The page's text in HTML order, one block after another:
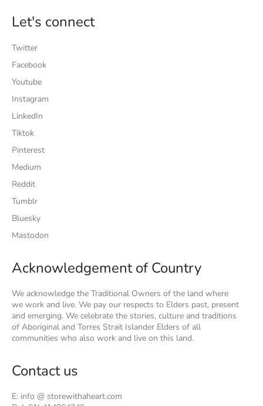
Let's connect
Twitter
Facebook
Youtube
Instagram
LinkedIn
Tiktok
Pinterest
Medium
Reddit
Tumblr
Bluesky
Mastodon
Acknowledgement of Country
We acknowledge the Traditional Owners of the land where
we work and live. We pay our respects to Elders past, present
and emerging. We celebrate the stories, culture and traditions
of Aboriginal and Torres Strait Islander Elders of all
communities who also work and live on this land.
Contact us
E: info @ storewithaheart.com